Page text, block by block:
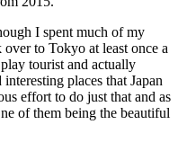
I spent much of my
to Tokyo at least once a
tourist and actually
places that Japan
effort to do just that and as
of them being the beautiful